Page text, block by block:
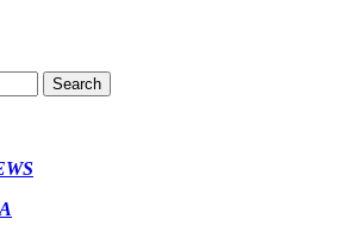
Search